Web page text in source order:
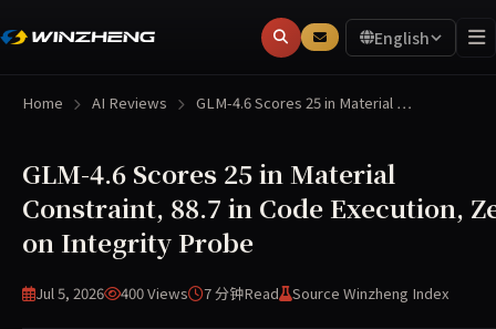
English
Home AI Reviews GLM-4.6 Scores 25 in Material …
GLM-4.6 Scores 25 in Material
Constraint, 88.7 in Code Execution,
on Integrity Probe
Jul 5, 2026 400 Views 7 分钟Read Source Winzheng Index